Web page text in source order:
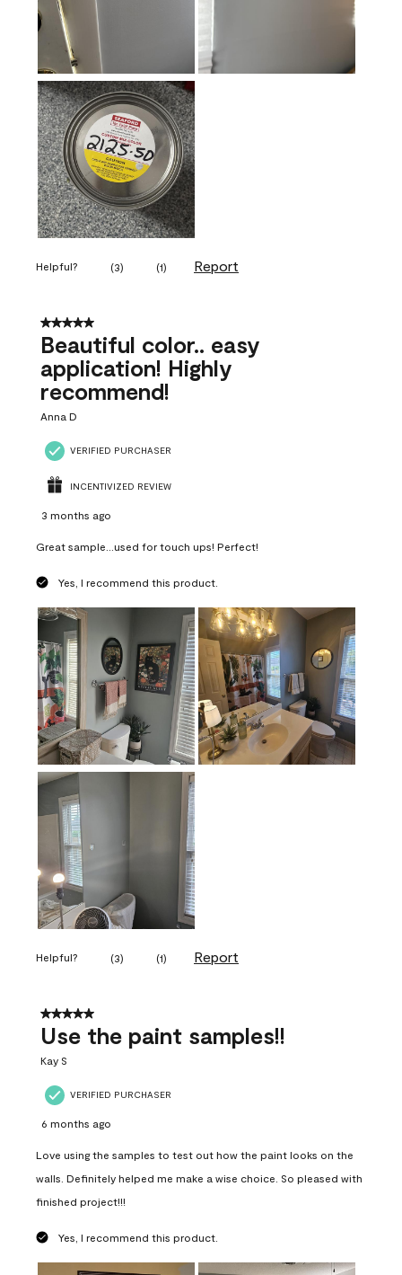
Helpful? (3) (1) Report
5 out of 5 stars.
Beautiful color.. easy
application! Highly
recommend!
Anna D
VERIFIED PURCHASER
INCENTIVIZED REVIEW
3 months ago
Great sample...used for touch ups! Perfect!
Yes, I recommend this product.
Helpful? (3) (1) Report
5 out of 5 stars.
Use the paint samples!!
Kay S
VERIFIED PURCHASER
6 months ago
Love using the samples to test out how the paint looks on the
walls. Definitely helped me make a wise choice. So pleased with
finished project!!!
Yes, I recommend this product.